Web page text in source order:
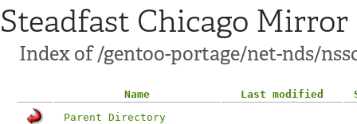
Steadfast Chicago Mirror
Index of /gentoo-portage/net-nds/
Name Last modified
Parent Directory